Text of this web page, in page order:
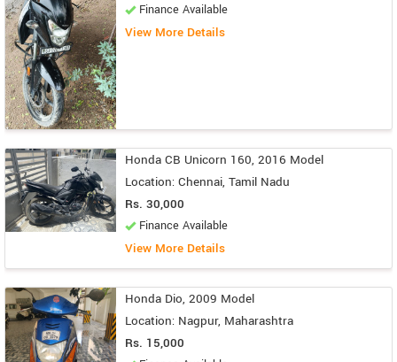
Finance Available
View More Details
Honda CB Unicorn 160, 2016 Model
Location: Chennai, Tamil Nadu
Rs. 30,000
Finance Available
View More Details
Honda Dio, 2009 Model
Location: Nagpur, Maharashtra
Rs. 15,000